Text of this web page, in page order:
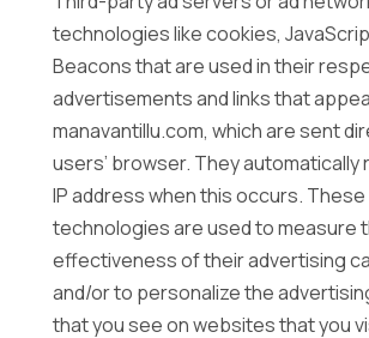
technologies like cookies,
Beacons that are used in their
advertisements and links that
manavantillu.com, which are sent
users’ browser. They automatically
IP address when this occurs. These
technologies are used to measure
effectiveness of their advertising
and/or to personalize the
that you see on websites that you